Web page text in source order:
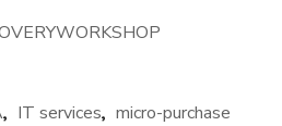
, IT services, micro-purchase